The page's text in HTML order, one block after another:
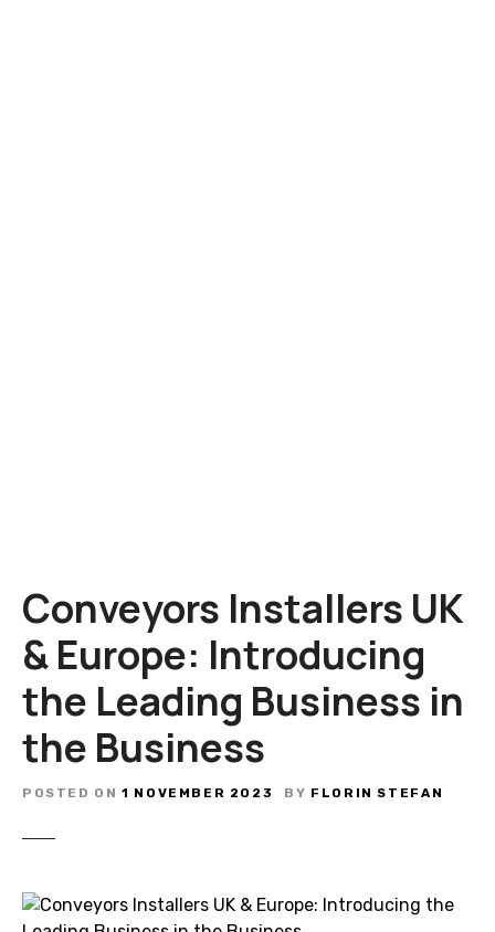
Conveyors Installers UK
& Europe: Introducing
the Leading Business in
the Business
POSTED ON 1 NOVEMBER 2023 BY FLORIN STEFAN